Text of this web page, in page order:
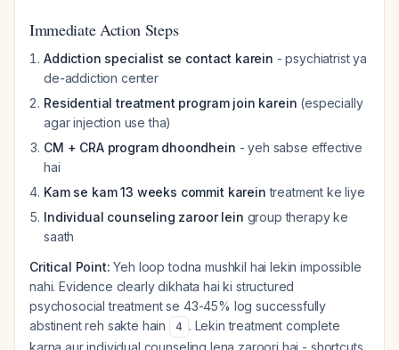
Immediate Action Steps
Addiction specialist se contact karein - psychiatrist ya
de-addiction center
Residential treatment program join karein (especially
agar injection use tha)
CM + CRA program dhoondhein - yeh sabse effective
hai
Kam se kam 13 weeks commit karein treatment ke liye
Individual counseling zaroor lein group therapy ke
saath
Critical Point: Yeh loop todna mushkil hai lekin impossible
nahi. Evidence clearly dikhata hai ki structured
psychosocial treatment se 43-45% log successfully
abstinent reh sakte hain
4 . Lekin treatment complete
karna aur individual counseling lena zaroori hai - shortcuts